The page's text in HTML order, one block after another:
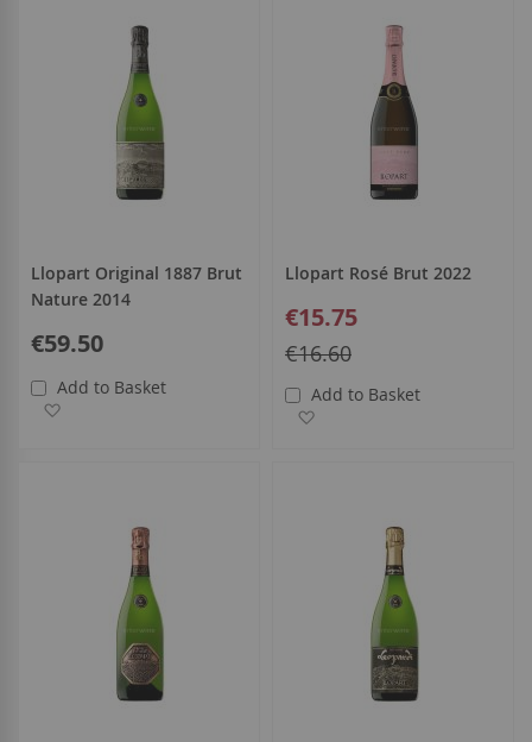
Llopart Original 1887 Brut
Nature 2014
€59.50
Add to Basket
Llopart Rosé Brut 2022
Special
Price
€15.75
Regular
€16.60
Add to Basket